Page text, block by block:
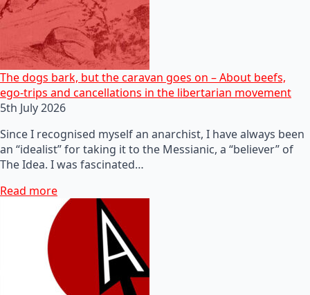
The dogs bark, but the caravan goes on – About beefs,
ego-trips and cancellations in the libertarian movement
5th July 2026
Since I recognised myself an anarchist, I have always been
an “idealist” for taking it to the Messianic, a “believer” of
The Idea. I was fascinated…
Read more